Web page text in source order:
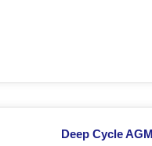
Deep Cycle